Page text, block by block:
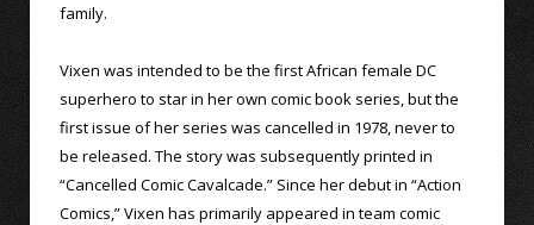
family.
Vixen was intended to be the first African female DC
superhero to star in her own comic book series, but the
first issue of her series was cancelled in 1978, never to
be released. The story was subsequently printed in
“Cancelled Comic Cavalcade.” Since her debut in “Action
Comics,” Vixen has primarily appeared in team comic